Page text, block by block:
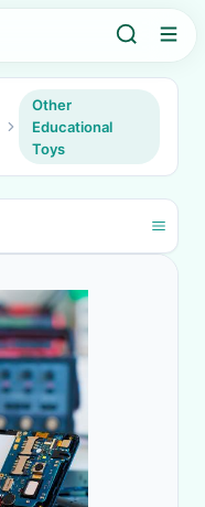
Other
Educational
Toys